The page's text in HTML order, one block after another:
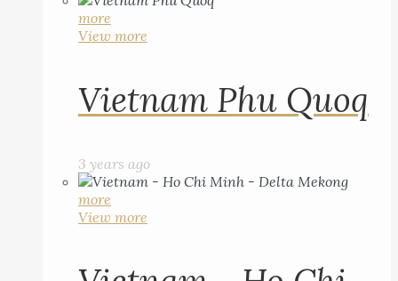
more
View more
Vietnam Phu Quoq
3 years ago
more
View more